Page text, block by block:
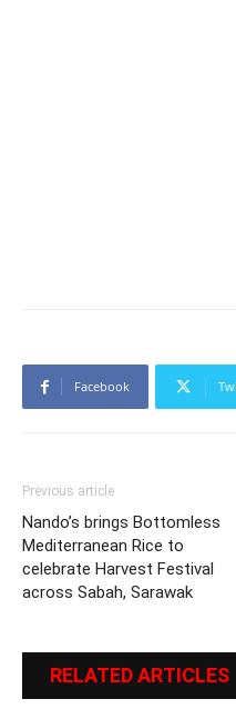
Facebook
Previous article
Nando’s brings Bottomless
Mediterranean Rice to
celebrate Harvest Festival
across Sabah, Sarawak
RELATED ARTICLES